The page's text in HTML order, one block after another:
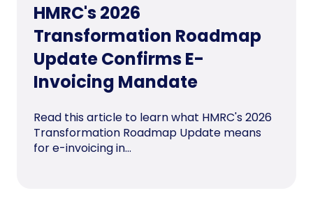
HMRC's 2026
Transformation Roadmap
Update Confirms E-
Invoicing Mandate
Read this article to learn what HMRC's 2026
Transformation Roadmap Update means
for e-invoicing in...